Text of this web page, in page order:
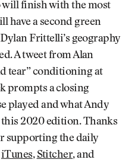
will finish with the most
have a second green
Frittelli’s geography
A tweet from Alan
tear” conditioning at
prompts a closing
played and what Andy
2020 edition. Thanks
supporting the daily
iTunes, Stitcher, and